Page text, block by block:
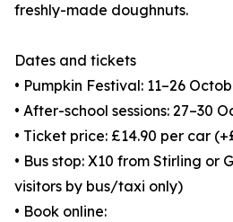
freshly-made doughnuts.
Dates and tickets
• Pumpkin Festival: 11–26
• After-school sessions: 27–30
• Ticket price: £14.90 per car
• Bus stop: X10 from Stirling or
visitors by bus/taxi only)
• Book online: